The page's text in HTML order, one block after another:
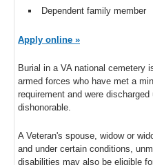
Dependent family member
Apply online »
Burial in a VA national cemetery
armed forces who have met a
requirement and were
dishonorable.
A Veteran's spouse, widow or
and under certain conditions,
disabilities may also be eligible